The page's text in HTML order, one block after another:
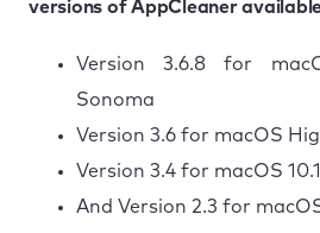
versions of AppCleaner
Version 3.6.8 for
Sonoma
Version 3.6 for macOS
Version 3.4 for macOS
And Version 2.3 for